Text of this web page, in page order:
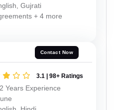
Gujrati
+ 4 more
Contact Now
3.1 | 98+ Ratings
Years Experience